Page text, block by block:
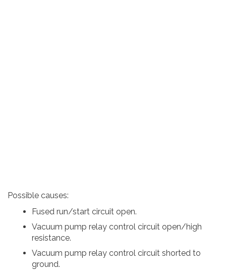
Possible causes:
Fused run/start circuit open.
Vacuum pump relay control circuit open/high
resistance.
Vacuum pump relay control circuit shorted to
ground.